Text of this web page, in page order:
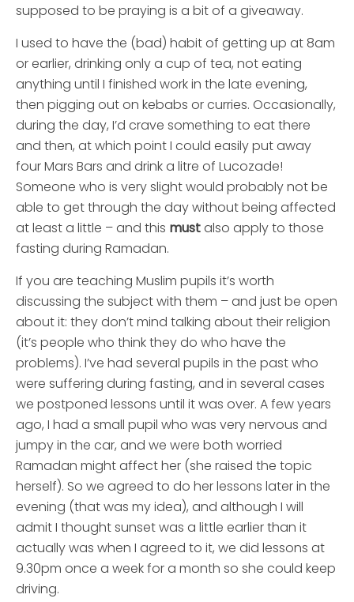
supposed to be praying is a bit of a giveaway.
I used to have the (bad) habit of getting up at 8am
or earlier, drinking only a cup of tea, not eating
anything until I finished work in the late evening,
then pigging out on kebabs or curries. Occasionally,
during the day, I’d crave something to eat there
and then, at which point I could easily put away
four Mars Bars and drink a litre of Lucozade!
Someone who is very slight would probably not be
able to get through the day without being affected
at least a little – and this mustalso apply to those
fasting during Ramadan.
If you are teaching Muslim pupils it’s worth
discussing the subject with them – and just be open
about it: they don’t mind talking about their religion
(it’s people who think they do who have the
problems). I’ve had several pupils in the past who
were suffering during fasting, and in several cases
we postponed lessons until it was over. A few years
ago, I had a small pupil who was very nervous and
jumpy in the car, and we were both worried
Ramadan might affect her (she raised the topic
herself). So we agreed to do her lessons later in the
evening (that was my idea), and although I will
admit I thought sunset was a little earlier than it
actually was when I agreed to it, we did lessons at
9.30pm once a week for a month so she could keep
driving.